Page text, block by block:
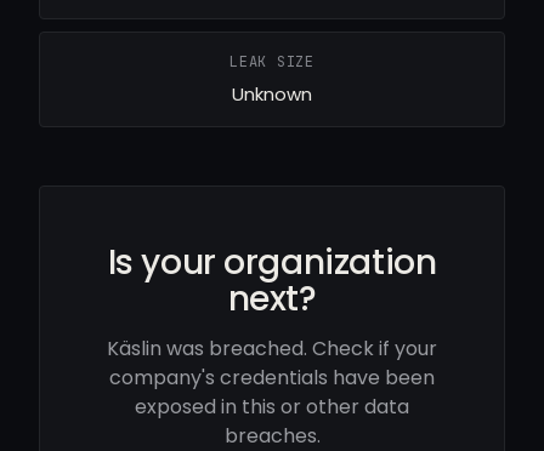
LEAK SIZE
Unknown
Is your organization
next?
Käslin was breached. Check if your
company's credentials have been
exposed in this or other data
breaches.